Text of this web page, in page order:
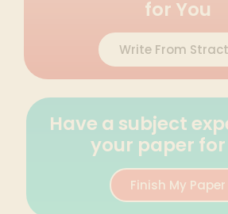
for You
Write From
Have a subject
your paper for
Finish My Paper